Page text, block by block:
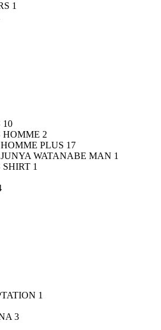
1
10
HOMME 2
PLUS 17
WATANABE MAN 1
SHIRT 1
1
3